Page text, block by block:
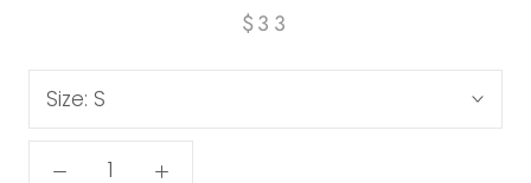
$33
Size: S